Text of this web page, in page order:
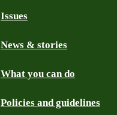
Issues
News & stories
What you can do
Policies and guidelines